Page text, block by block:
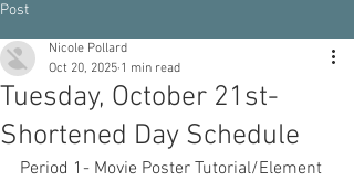
Post
Tuesday, October 21st-
Shortened Day Schedule
Nicole Pollard
Oct 20, 2025 1 min read
Period 1- Movie Poster Tutorial/Element